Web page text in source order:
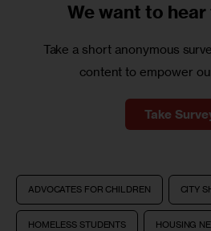
We want to
Take a short anonymous
content to empower
Take
ADVOCATES FOR CHILDREN CITY
HOMELESS STUDENTS HOUSING